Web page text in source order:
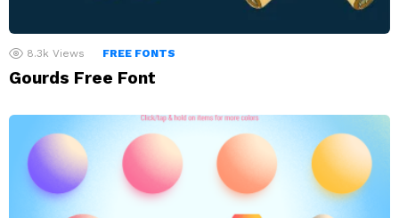
8.3k Views FREE FONTS
Gourds Free Font